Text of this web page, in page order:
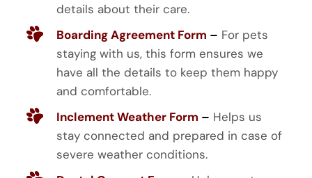
details about their care.
Boarding Agreement Form – For pets
staying with us, this form ensures we
have all the details to keep them happy
and comfortable.
Inclement Weather Form – Helps us
stay connected and prepared in case of
severe weather conditions.